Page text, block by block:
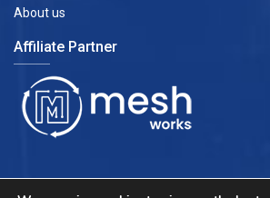
About us
Affiliate Partner